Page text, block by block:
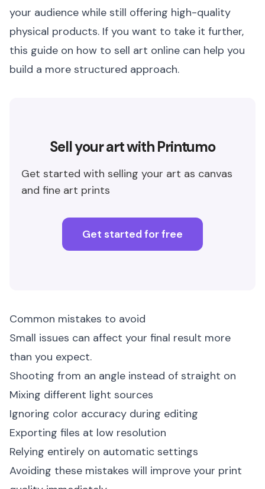
your audience while still offering high-quality
physical products. If you want to take it further,
this guide on how to sell art online can help you
build a more structured approach.
Sell your art with Printumo
Get started with selling your art as canvas
and fine art prints
Get started for free
Common mistakes to avoid
Small issues can affect your final result more
than you expect.
Shooting from an angle instead of straight on
Mixing different light sources
Ignoring color accuracy during editing
Exporting files at low resolution
Relying entirely on automatic settings
Avoiding these mistakes will improve your print